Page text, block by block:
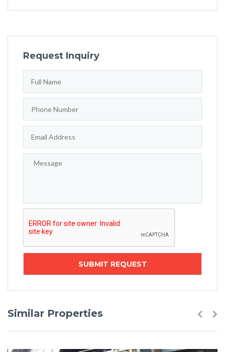
Request Inquiry
Similar Properties